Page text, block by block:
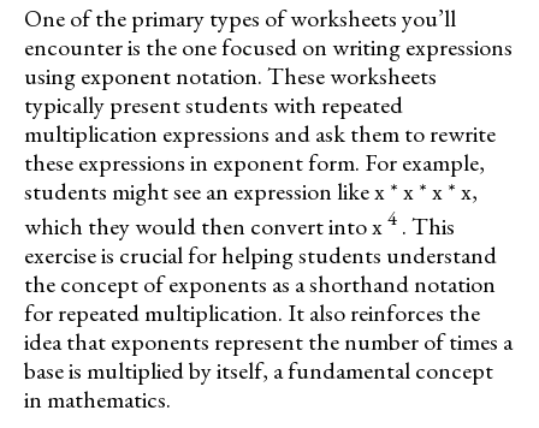
One of the primary types of worksheets you’ll
encounter is the one focused on writing expressions
using exponent notation. These worksheets
typically present students with repeated
multiplication expressions and ask them to rewrite
these expressions in exponent form. For example,
students might see an expression like x * x * x * x,
which they would then convert into x4 . This
exercise is crucial for helping students understand
the concept of exponents as a shorthand notation
for repeated multiplication. It also reinforces the
idea that exponents represent the number of times a
base is multiplied by itself, a fundamental concept
in mathematics.